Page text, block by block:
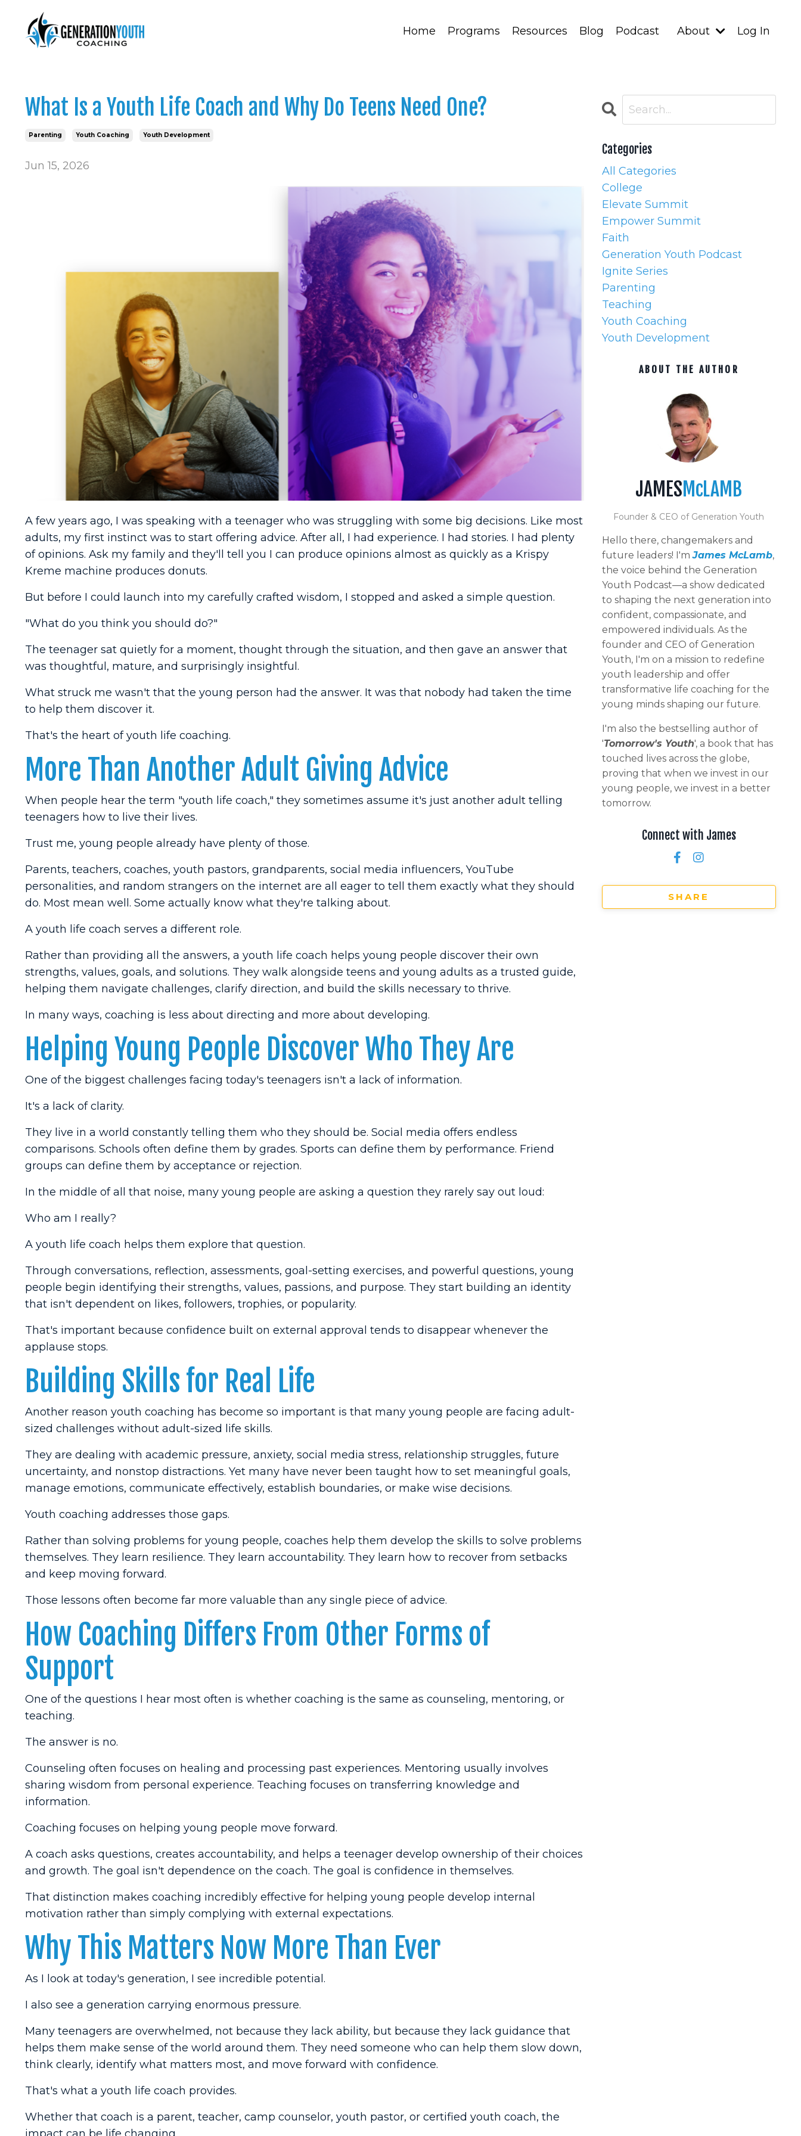
Home Programs Resources Blog Podcast About Log In
What Is a Youth Life Coach and Why Do Teens Need One?
Parenting Youth Coaching Youth Development
Jun 15, 2026
A few years ago, I was speaking with a teenager who was struggling with some big decisions. Like most
adults, my first instinct was to start offering advice. After all, I had experience. I had stories. I had plenty
of opinions. Ask my family and they'll tell you I can produce opinions almost as quickly as a Krispy
Kreme machine produces donuts.
But before I could launch into my carefully crafted wisdom, I stopped and asked a simple question.
"What do you think you should do?"
The teenager sat quietly for a moment, thought through the situation, and then gave an answer that
was thoughtful, mature, and surprisingly insightful.
What struck me wasn't that the young person had the answer. It was that nobody had taken the time
to help them discover it.
That's the heart of youth life coaching.
More Than Another Adult Giving Advice
When people hear the term "youth life coach," they sometimes assume it's just another adult telling
teenagers how to live their lives.
Trust me, young people already have plenty of those.
Parents, teachers, coaches, youth pastors, grandparents, social media influencers, YouTube
personalities, and random strangers on the internet are all eager to tell them exactly what they should
do. Most mean well. Some actually know what they're talking about.
A youth life coach serves a different role.
Rather than providing all the answers, a youth life coach helps young people discover their own
strengths, values, goals, and solutions. They walk alongside teens and young adults as a trusted guide,
helping them navigate challenges, clarify direction, and build the skills necessary to thrive.
In many ways, coaching is less about directing and more about developing.
Helping Young People Discover Who They Are
One of the biggest challenges facing today's teenagers isn't a lack of information.
It's a lack of clarity.
They live in a world constantly telling them who they should be. Social media offers endless
comparisons. Schools often define them by grades. Sports can define them by performance. Friend
groups can define them by acceptance or rejection.
In the middle of all that noise, many young people are asking a question they rarely say out loud:
Who am I really?
A youth life coach helps them explore that question.
Through conversations, reflection, assessments, goal-setting exercises, and powerful questions, young
people begin identifying their strengths, values, passions, and purpose. They start building an identity
that isn't dependent on likes, followers, trophies, or popularity.
That's important because confidence built on external approval tends to disappear whenever the
applause stops.
Building Skills for Real Life
Another reason youth coaching has become so important is that many young people are facing adult-
sized challenges without adult-sized life skills.
They are dealing with academic pressure, anxiety, social media stress, relationship struggles, future
uncertainty, and nonstop distractions. Yet many have never been taught how to set meaningful goals,
manage emotions, communicate effectively, establish boundaries, or make wise decisions.
Youth coaching addresses those gaps.
Rather than solving problems for young people, coaches help them develop the skills to solve problems
themselves. They learn resilience. They learn accountability. They learn how to recover from setbacks
and keep moving forward.
Those lessons often become far more valuable than any single piece of advice.
How Coaching Differs From Other Forms of
Support
One of the questions I hear most often is whether coaching is the same as counseling, mentoring, or
teaching.
The answer is no.
Counseling often focuses on healing and processing past experiences. Mentoring usually involves
sharing wisdom from personal experience. Teaching focuses on transferring knowledge and
information.
Coaching focuses on helping young people move forward.
A coach asks questions, creates accountability, and helps a teenager develop ownership of their choices
and growth. The goal isn't dependence on the coach. The goal is confidence in themselves.
That distinction makes coaching incredibly effective for helping young people develop internal
motivation rather than simply complying with external expectations.
Why This Matters Now More Than Ever
As I look at today's generation, I see incredible potential.
I also see a generation carrying enormous pressure.
Many teenagers are overwhelmed, not because they lack ability, but because they lack guidance that
helps them make sense of the world around them. They need someone who can help them slow down,
think clearly, identify what matters most, and move forward with confidence.
That's what a youth life coach provides.
Whether that coach is a parent, teacher, camp counselor, youth pastor, or certified youth coach, the
Categories
All Categories
College
Elevate Summit
Empower Summit
Faith
Generation Youth Podcast
Ignite Series
Parenting
Teaching
Youth Coaching
Youth Development
ABOUT THE AUTHOR
JAMESMcLAMB
Founder & CEO of Generation Youth
Hello there, changemakers and
future leaders! I'mJames McLamb,
the voice behind the Generation
Youth Podcast—a show dedicated
to shaping the next generation into
confident, compassionate, and
empowered individuals. As the
founder and CEO of Generation
Youth, I'm on a mission to redefine
youth leadership and offer
transformative life coaching for the
young minds shaping our future.
I'm also the bestselling author of
'Tomorrow's Youth', a book that has
touched lives across the globe,
proving that when we invest in our
young people, we invest in a better
tomorrow.
Connect with James
SHARE